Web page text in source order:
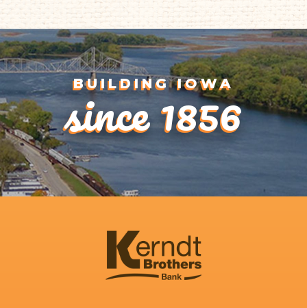
BUILDING IOWA
since 1856